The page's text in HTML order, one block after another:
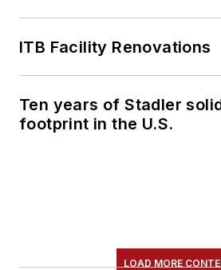
ITB Facility Renovations
Ten years of Stadler
footprint in the U.S.
LOAD MORE